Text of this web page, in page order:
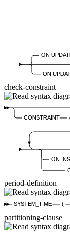
ON
ON
check-constraint
CONSTRAINT
ON
period-definition
SYSTEM_TIME (
partitioning-clause